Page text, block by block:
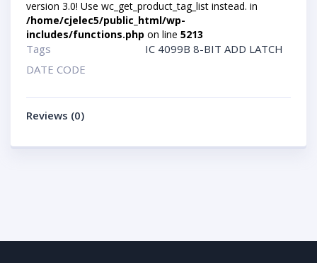
version 3.0! Use wc_get_product_tag_list instead. in
/home/cjelec5/public_html/wp-
includes/functions.php on line 5213
Tags
IC 4099B 8-BIT ADD LATCH
DATE CODE
Reviews (0)